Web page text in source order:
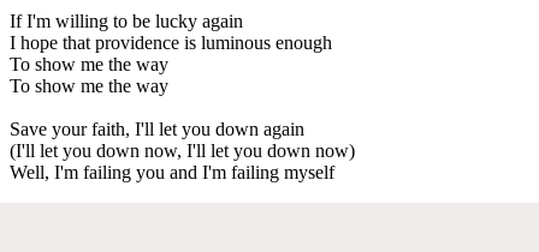
If I'm willing to be lucky again
I hope that providence is luminous enough
To show me the way
To show me the way
Save your faith, I'll let you down again
(I'll let you down now, I'll let you down now)
Well, I'm failing you and I'm failing myself